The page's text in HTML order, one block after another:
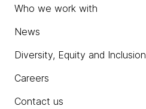
Who we work with
News
Diversity, Equity and Inclusion
Careers
Contact us